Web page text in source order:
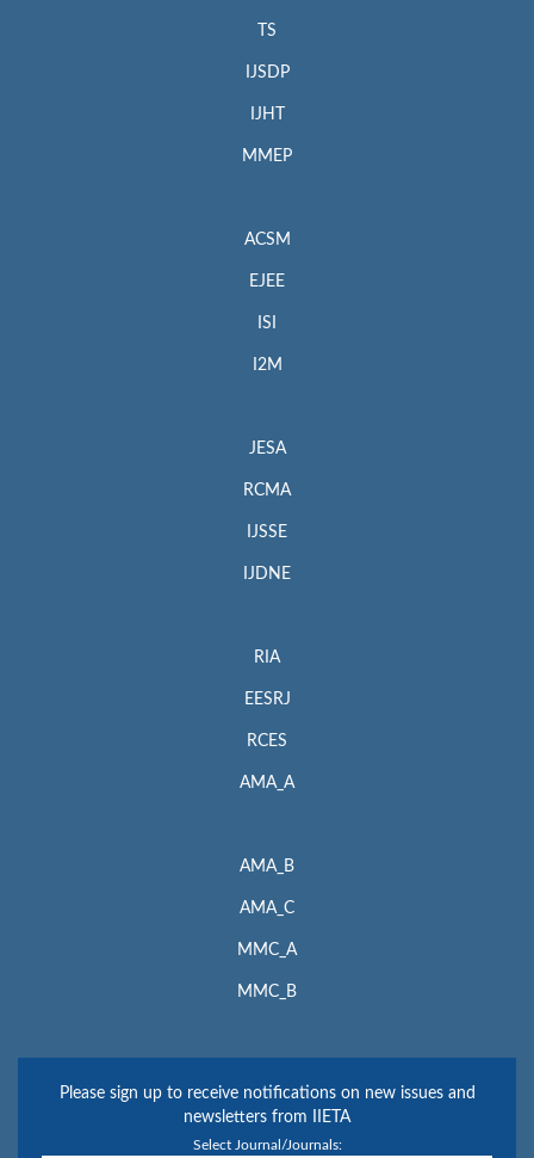
TS
IJSDP
IJHT
MMEP
ACSM
EJEE
ISI
I2M
JESA
RCMA
IJSSE
IJDNE
RIA
EESRJ
RCES
AMA_A
AMA_B
AMA_C
MMC_A
MMC_B
Please sign up to receive notifications on new issues and
newsletters from IIETA
Select Journal/Journals: